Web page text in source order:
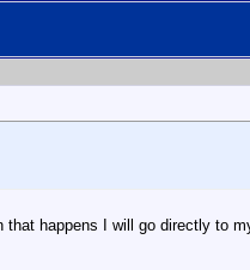
happens I will go directly to